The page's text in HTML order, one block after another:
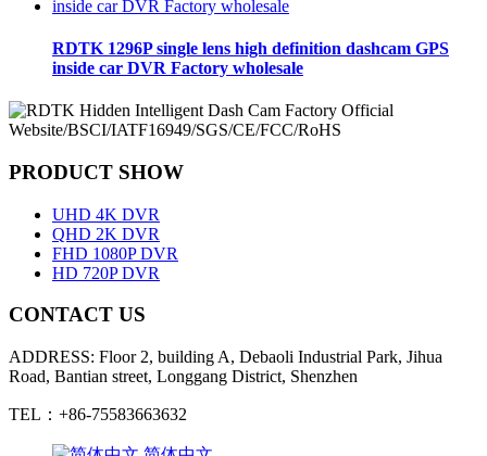
RDTK 1296P single lens high definition dashcam GPS
inside car DVR Factory wholesale
PRODUCT SHOW
UHD 4K DVR
QHD 2K DVR
FHD 1080P DVR
HD 720P DVR
CONTACT US
ADDRESS: Floor 2, building A, Debaoli Industrial Park, Jihua
Road, Bantian street, Longgang District, Shenzhen
TEL：+86-75583663632